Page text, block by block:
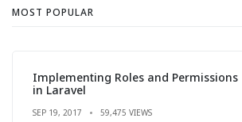
MOST POPULAR
Implementing Roles and Permissions
in Laravel
SEP 19, 2017 59,475 VIEWS